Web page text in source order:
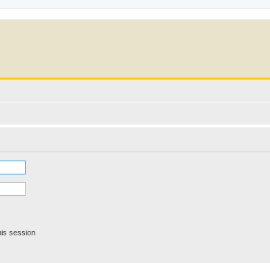
session